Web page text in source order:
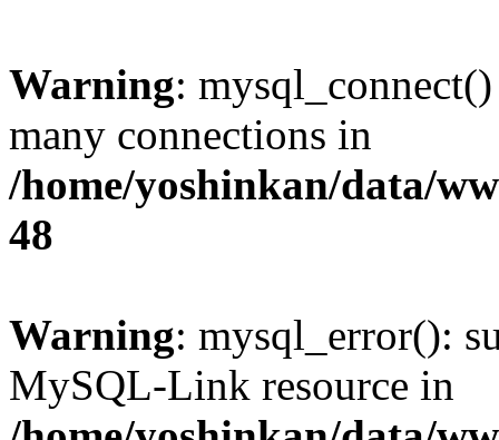
Warning:
many connections in
/home/yoshinkan/data/
48
Warning: mysql_error():
MySQL-Link resource in